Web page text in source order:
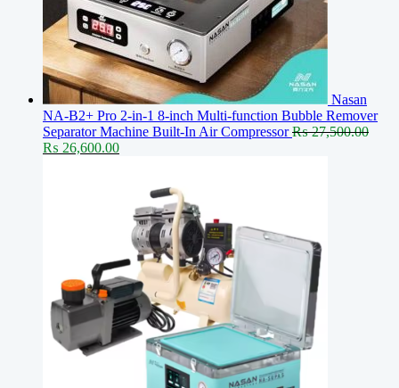
Nasan
NA-B2+ Pro 2-in-1 8-inch Multi-function Bubble Remover
Separator Machine Built-In Air Compressor ₨27,500.00
Original
₨ 26,600.00Current
₨ 26,600.00.